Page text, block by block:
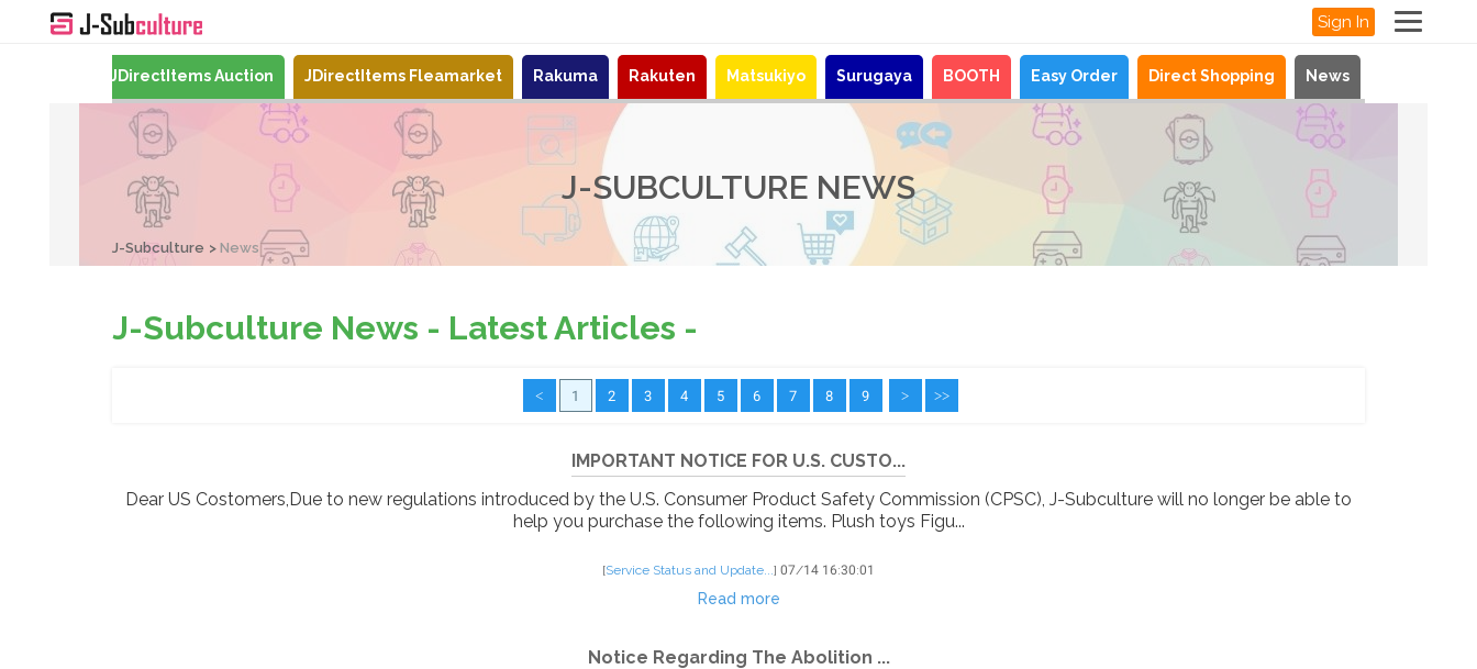
Sign In
JDirectItems Auction JDirectItems Fleamarket Rakuma Rakuten Matsukiyo Surugaya BOOTH Easy Order Direct Shopping News
J-SUBCULTURE NEWS
J-Subculture News
J-Subculture News - Latest Articles -
< 1 2 3 4 5 6 7 8 9 > >>
IMPORTANT NOTICE FOR U.S. CUSTO...
Dear US Costomers,Due to new regulations introduced by the U.S. Consumer Product Safety Commission (CPSC), J-Subculture will no longer be able to
help you purchase the following items. Plush toys Figu...
[Service Status and Update...] 07/14 16:30:01
Read more
Notice Regarding The Abolition ...